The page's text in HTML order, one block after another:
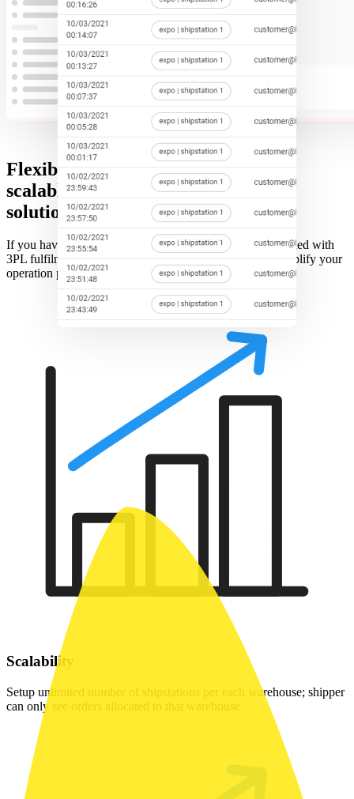
Flexible and
scalable
solution
If you have only a couple shipstations or hundreds combined with
3PL fulfilment, we can support it all to streamline and simplify your
operation process.
Scalability
Setup unlimited number of shipstations per each warehouse; shipper
can only see orders allocated to that warehouse